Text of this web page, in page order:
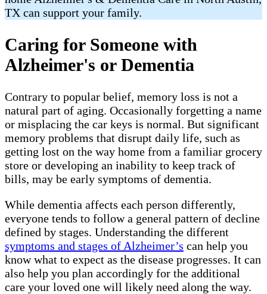
TX can support your family.
Caring for Someone with
Alzheimer's or Dementia
Contrary to popular belief, memory loss is not a
natural part of aging. Occasionally forgetting a name
or misplacing the car keys is normal. But significant
memory problems that disrupt daily life, such as
getting lost on the way home from a familiar grocery
store or developing an inability to keep track of
bills, may be early symptoms of dementia.
While dementia affects each person differently,
everyone tends to follow a general pattern of decline
defined by stages. Understanding the different
symptoms and stages of Alzheimer’s can help you
know what to expect as the disease progresses. It can
also help you plan accordingly for the additional
care your loved one will likely need along the way.